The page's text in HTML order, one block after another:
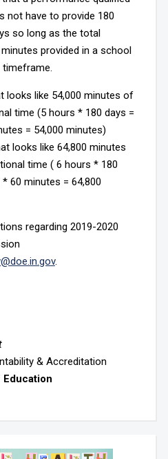
not have to provide 180
so long as the total
provided in a school
timeframe.
looks like 54,000 minutes of
time (5 hours * 180 days =
= 54,000 minutes)
looks like 64,800 minutes
time ( 6 hours * 180
60 minutes = 64,800
regarding 2019-2020
.
& Accreditation
Education